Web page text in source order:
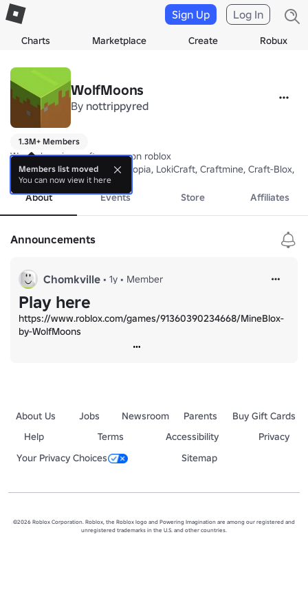
Charts Marketplace Create Robux
Sign Up Log In
WolfMoons
By nottrippyred
1.3M+ Members
We make minecraft games on roblox
BloxyCraft, VoxelCraft, Craftopia, LokiCraft, Craftmine, Craft-Blox,
About Events Store Affiliates
Announcements
Chomkville • 1y • Member
Play here
https://www.roblox.com/games/91360390234668/MineBlox-
by-WolfMoons
About Us Jobs Newsroom Parents
Buy Gift Cards
Help
Terms Accessibility
Privacy
Your Privacy Choices
Sitemap
©2026 Roblox Corporation. Roblox, the Roblox logo and Powering Imagination are among our registered and
unregistered trademarks in the U.S. and other countries.
Members list moved
You can now view it here